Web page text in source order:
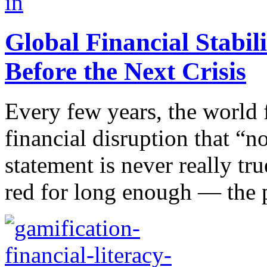
Global Financial
Before the Next Crisis
Every few years, the
financial disruption that
statement is never really
red for long enough — the